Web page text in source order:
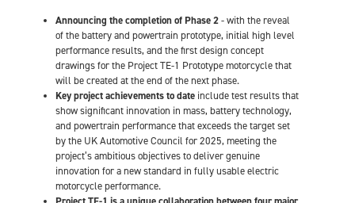
Announcing the completion of Phase 2- with the reveal
of the battery and powertrain prototype, initial high level
performance results, and the first design concept
drawings for the Project TE-1 Prototype motorcycle that
will be created at the end of the next phase.
Key project achievements to date include test results that
show significant innovation in mass, battery technology,
and powertrain performance that exceeds the target set
by the UK Automotive Council for 2025, meeting the
project’s ambitious objectives to deliver genuine
innovation for a new standard in fully usable electric
motorcycle performance.